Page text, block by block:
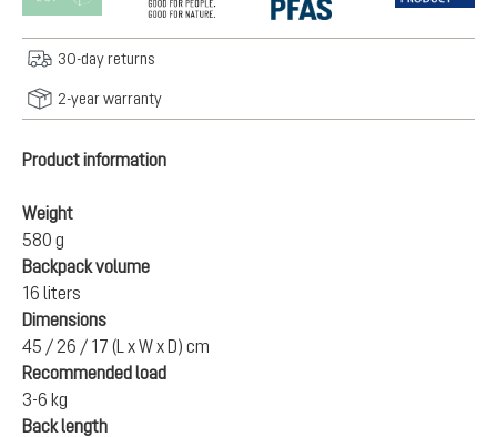
30-day returns
2-year warranty
Product information
Weight
580 g
Backpack volume
16 liters
Dimensions
45 / 26 / 17 (L x W x D) cm
Recommended load
3-6 kg
Back length